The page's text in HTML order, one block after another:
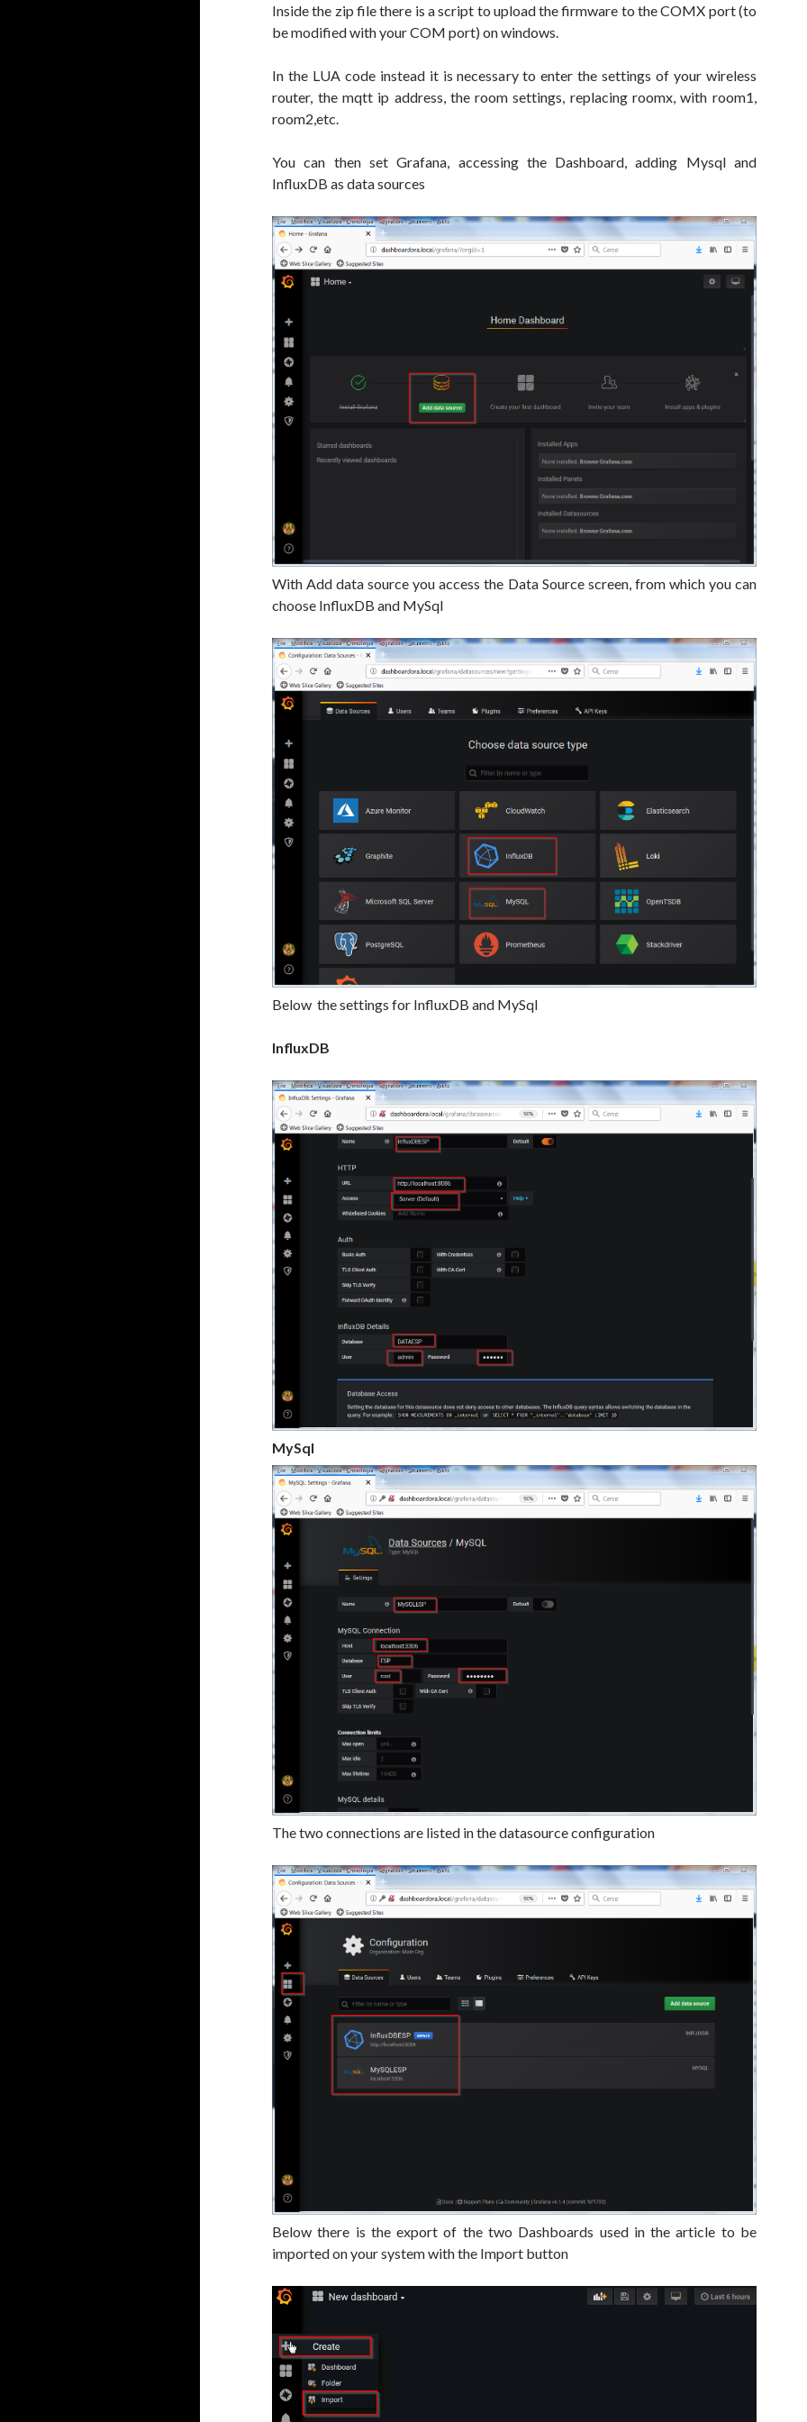
Inside the zip file there is a script to upload the firmware to the COMX port (to
be modified with your COM port) on windows.
In the LUA code instead it is necessary to enter the settings of your wireless
router, the mqtt ip address, the room settings, replacing roomx, with room1,
room2,etc.
You can then set Grafana, accessing the Dashboard, adding Mysql and
InfluxDB as data sources
With Add data source you access the Data Source screen, from which you can
choose InfluxDB and MySql
Below the settings for InfluxDB and MySql
InfluxDB
MySql
The two connections are listed in the datasource configuration
Below there is the export of the two Dashboards used in the article to be
imported on your system with the Import button